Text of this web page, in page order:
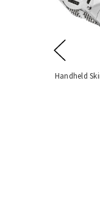
Handheld